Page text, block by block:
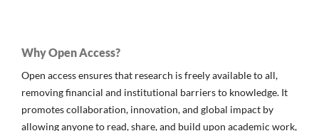
Why Open Access?
Open access ensures that research is freely available to all,
removing financial and institutional barriers to knowledge. It
promotes collaboration, innovation, and global impact by
allowing anyone to read, share, and build upon academic work,